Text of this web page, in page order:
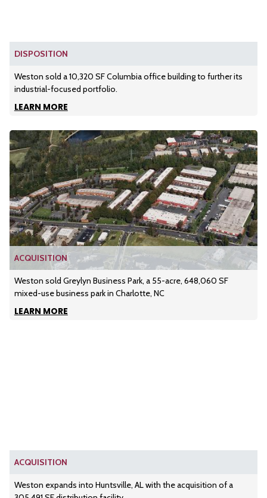
DISPOSITION
Weston sold a 10,320 SF Columbia office building to further its
industrial-focused portfolio.
LEARN MORE
ACQUISITION
Weston sold Greylyn Business Park, a 55-acre, 648,060 SF
mixed-use business park in Charlotte, NC
LEARN MORE
ACQUISITION
Weston expands into Huntsville, AL with the acquisition of a